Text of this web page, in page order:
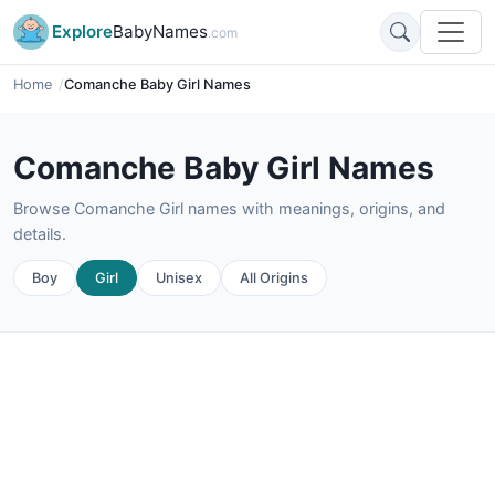
ExploreBabyNames.com
Home Comanche Baby Girl Names
Comanche Baby Girl Names
Browse Comanche Girl names with meanings, origins, and
details.
Boy Girl Unisex All Origins